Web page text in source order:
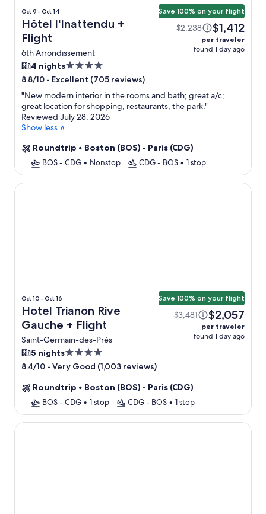
Oct 9 - Oct 14
Hôtel l'Inattendu +
Flight
6th Arrondissement
Save 100% on your flight
$2,238 $1,412
per traveler
found 1 day ago
4 nights4.0
star
property
8.8/10 - Excellent (705 reviews)
"New modern interior in the rooms and bath; great a/c;
great location for shopping, restaurants, the park."
Reviewed July 28, 2026
Show less ∧
Roundtrip • Boston (BOS) - Paris (CDG)
BOS - CDG • Nonstop CDG - BOS • 1 stop
Oct 10 - Oct 16
Hotel Trianon Rive
Gauche + Flight
Saint-Germain-des-Prés
Save 100% on your flight
$3,481 $2,057
per traveler
found 1 day ago
5 nights4.0
star
8.4/10 - Very Good (1,003 reviews)
Roundtrip • Boston (BOS) - Paris (CDG)
BOS - CDG • 1 stop CDG - BOS • 1 stop
Hotel Trianon Rive Gauche
Hotel des Deux Continents